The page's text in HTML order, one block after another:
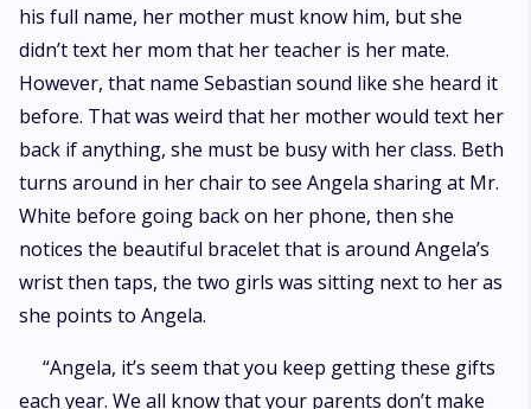
his full name, her mother must know him, but she
didn’t text her mom that her teacher is her mate.
However, that name Sebastian sound like she heard it
before. That was weird that her mother would text her
back if anything, she must be busy with her class. Beth
turns around in her chair to see Angela sharing at Mr.
White before going back on her phone, then she
notices the beautiful bracelet that is around Angela’s
wrist then taps, the two girls was sitting next to her as
she points to Angela.
“Angela, it’s seem that you keep getting these gifts
each year. We all know that your parents don’t make